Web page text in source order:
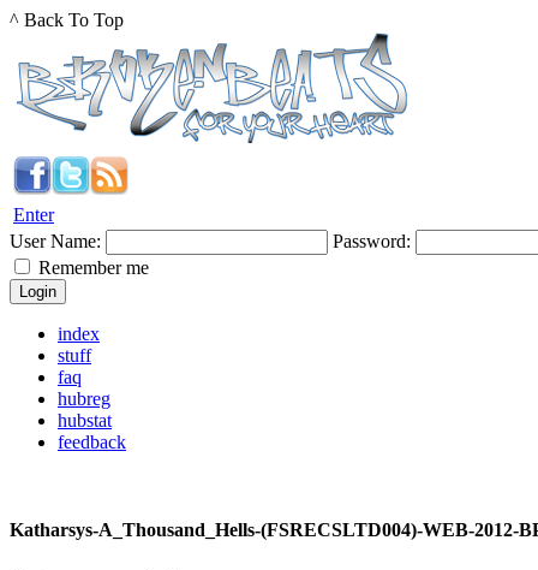
^ Back To Top
Enter
User Name:
Password:
Remember me
index
stuff
faq
hubreg
hubstat
feedback
Katharsys-A_Thousand_Hells-(FSRECSLTD004)-WEB-2012-